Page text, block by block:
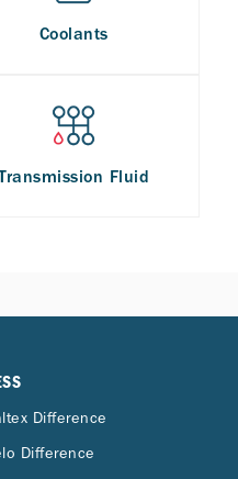
Coolants
Fluid
Difference
Difference